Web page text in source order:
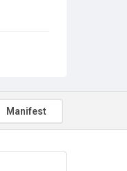
Manifest